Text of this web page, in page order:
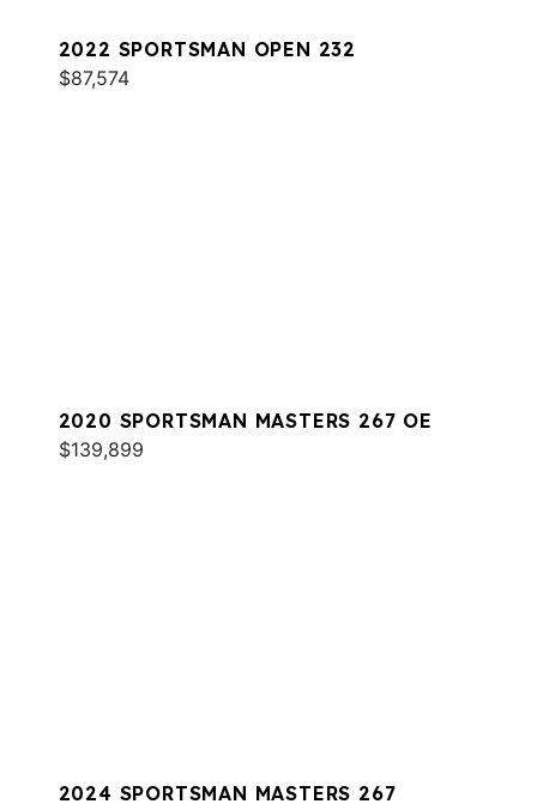
2022 SPORTSMAN OPEN 232
$87,574
2020 SPORTSMAN MASTERS 267 OE
$139,899
2024 SPORTSMAN MASTERS 267